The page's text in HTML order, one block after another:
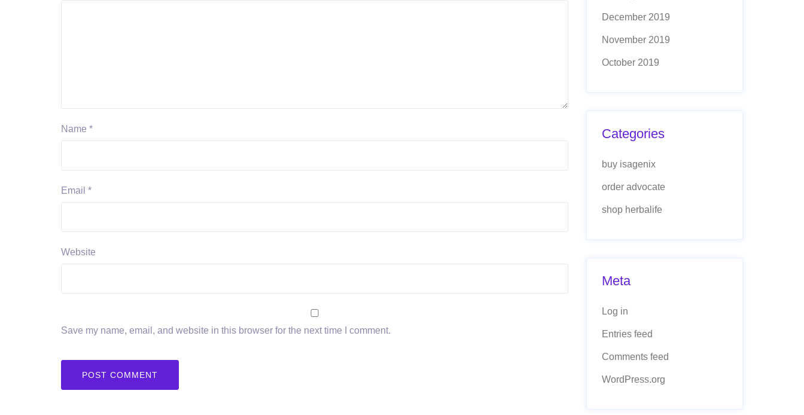
Name *
Email *
Website
Save my name, email, and website in this browser for the next time I comment.
December 2019
November 2019
October 2019
Categories
buy isagenix
order advocate
shop herbalife
Meta
Log in
Entries feed
Comments feed
WordPress.org